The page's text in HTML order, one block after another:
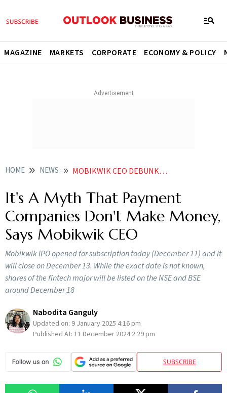
MAGAZINE MARKETS CORPORATE ECONOMY & POLICY
HOME NEWS MOBIKWIK CEO DEBUNKS MYTH PAYMENT COMPANIES DO NOT MAKE MONEY
It's A Myth That Payment
Companies Don't Make Money,
Says Mobikwik CEO
Mobikwik IPO opened for subscription today (December 11) and it
will close on December 13. While the exact date is not known,
shares of the fintech major will be listed on the NSE and BSE
around December 18
Nabodita Ganguly
Updated on: 9 January 2025 4:16 pm
Published At: 11 December 2024 2:29 pm
SUBSCRIBE